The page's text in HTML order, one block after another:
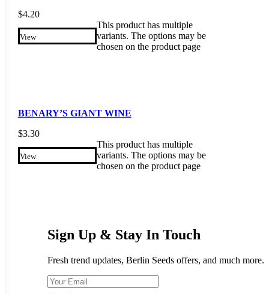
$4.20
View
This product has multiple
variants. The options may be
chosen on the product page
BENARY’S GIANT WINE
$3.30
View
This product has multiple
variants. The options may be
chosen on the product page
Sign Up & Stay In Touch
Fresh trend updates, Berlin Seeds offers, and much more.